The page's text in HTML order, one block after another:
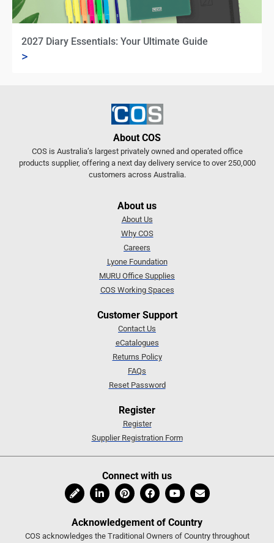
2027 Diary Essentials: Your Ultimate Guide
>
About COS
COS is Australia’s largest privately owned and operated office
products supplier, offering a next day delivery service to over 250,000
customers across Australia.
About us
About Us
Why COS
Careers
Lyone Foundation
MURU Office Supplies
COS Working Spaces
Customer Support
Contact Us
eCatalogues
Returns Policy
FAQs
Reset Password
Register
Register
Supplier Registration Form
Connect with us
Acknowledgement of Country
COS acknowledges the Traditional Owners of Country throughout